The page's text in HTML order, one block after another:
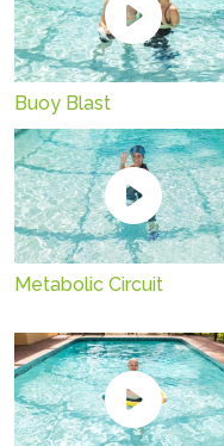
Buoy Blast
Metabolic Circuit